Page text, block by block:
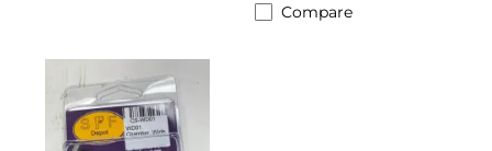
Compare